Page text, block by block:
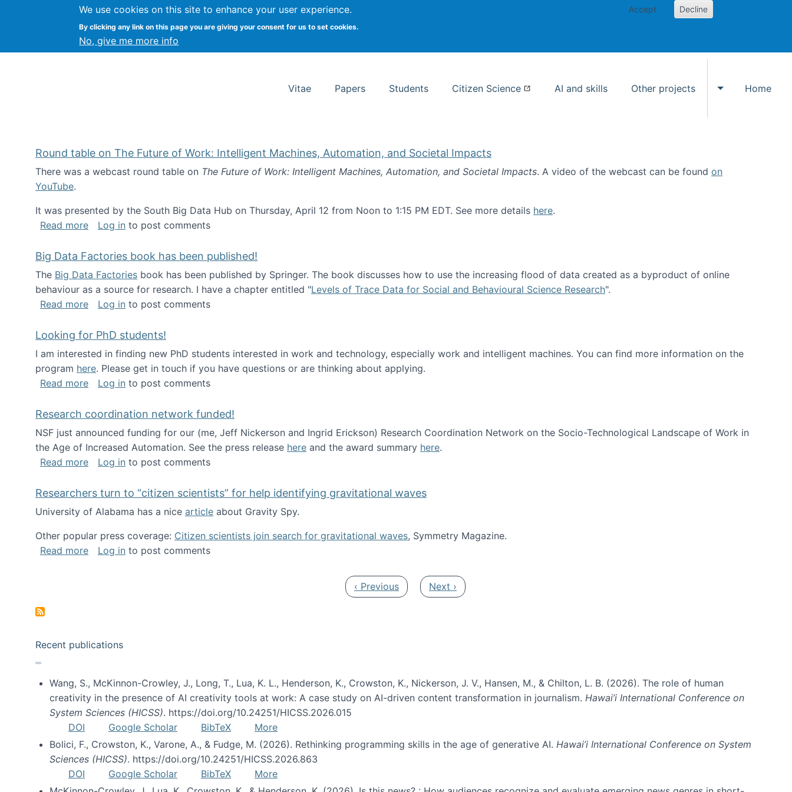
We use cookies on this site to enhance your user experience.
By clicking any link on this page you are giving your consent for us to set cookies.
No, give me more info
Accept Decline
Kevin Crowston Syracuse University School of Information Studies
Vitae Papers Students Citizen Science AI and skills Other projects
Toggle Other
Home
Round table on The Future of Work: Intelligent Machines, Automation, and Societal Impacts
There was a webcast round table on The Future of Work: Intelligent Machines, Automation, and Societal Impacts. A video of the webcast can be found on
YouTube.
It was presented by the South Big Data Hub on Thursday, April 12 from Noon to 1:15 PM EDT. See more details here.
Read moreabout Round table on The Future of Work: Intelligent Machines, Automation, and Societal Impacts
Log in to post comments
Big Data Factories book has been published!
The Big Data Factories book has been published by Springer. The book discusses how to use the increasing flood of data created as a byproduct of online
behaviour as a source for research. I have a chapter entitled "Levels of Trace Data for Social and Behavioural Science Research".
Read moreabout Big Data Factories book has been published!
Log in to post comments
Looking for PhD students!
I am interested in finding new PhD students interested in work and technology, especially work and intelligent machines. You can find more information on the
program here. Please get in touch if you have questions or are thinking about applying.
Read moreabout Looking for PhD students!
Log in to post comments
Research coordination network funded!
NSF just announced funding for our (me, Jeff Nickerson and Ingrid Erickson) Research Coordination Network on the Socio-Technological Landscape of Work in
the Age of Increased Automation. See the press release here and the award summary here.
Read moreabout Research coordination network funded!
Log in to post comments
Researchers turn to “citizen scientists” for help identifying gravitational waves
University of Alabama has a nice article about Gravity Spy.
Other popular press coverage: Citizen scientists join search for gravitational waves, Symmetry Magazine.
Read moreabout Researchers turn to “citizen scientists” for help identifying gravitational waves
Log in to post comments
Previous page
‹ Previous Next page
Next ›
Recent publications
Wang, S., McKinnon-Crowley, J., Long, T., Lua, K. L., Henderson, K., Crowston, K., Nickerson, J. V., Hansen, M., & Chilton, L. B. (2026). The role of human
creativity in the presence of AI creativity tools at work: A case study on AI-driven content transformation in journalism. Hawai’i International Conference on
System Sciences (HICSS). https://doi.org/10.24251/HICSS.2026.015
DOI
Google Scholar BibTeX
More
Bolici, F., Crowston, K., Varone, A., & Fudge, M. (2026). Rethinking programming skills in the age of generative AI. Hawai’i International Conference on System
Sciences (HICSS). https://doi.org/10.24251/HICSS.2026.863
DOI
Google Scholar BibTeX
More